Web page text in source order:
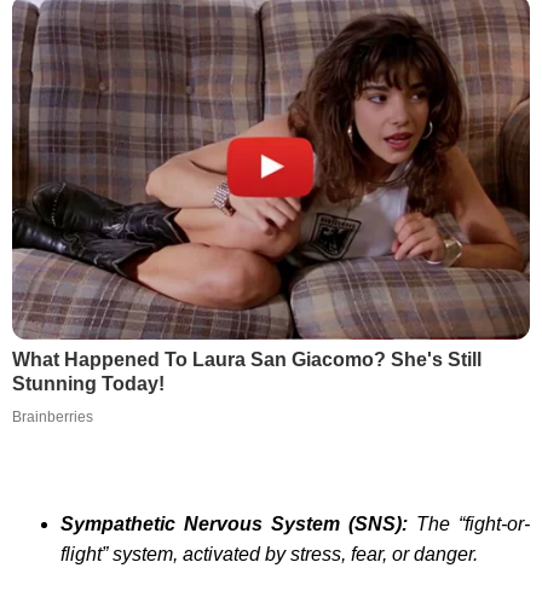
What Happened To Laura San Giacomo? She's Still
Stunning Today!
Brainberries
Sympathetic Nervous System (SNS): The “fight-or-
flight” system, activated by stress, fear, or danger.